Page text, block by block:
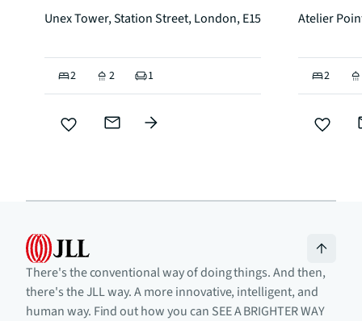
Unex Tower, Station Street, London, E15
2 2 1
Atelier
2
There's the conventional way of doing things. And then,
there's the JLL way. A more innovative, intelligent, and
human way. Find out how you can SEE A BRIGHTER WAY